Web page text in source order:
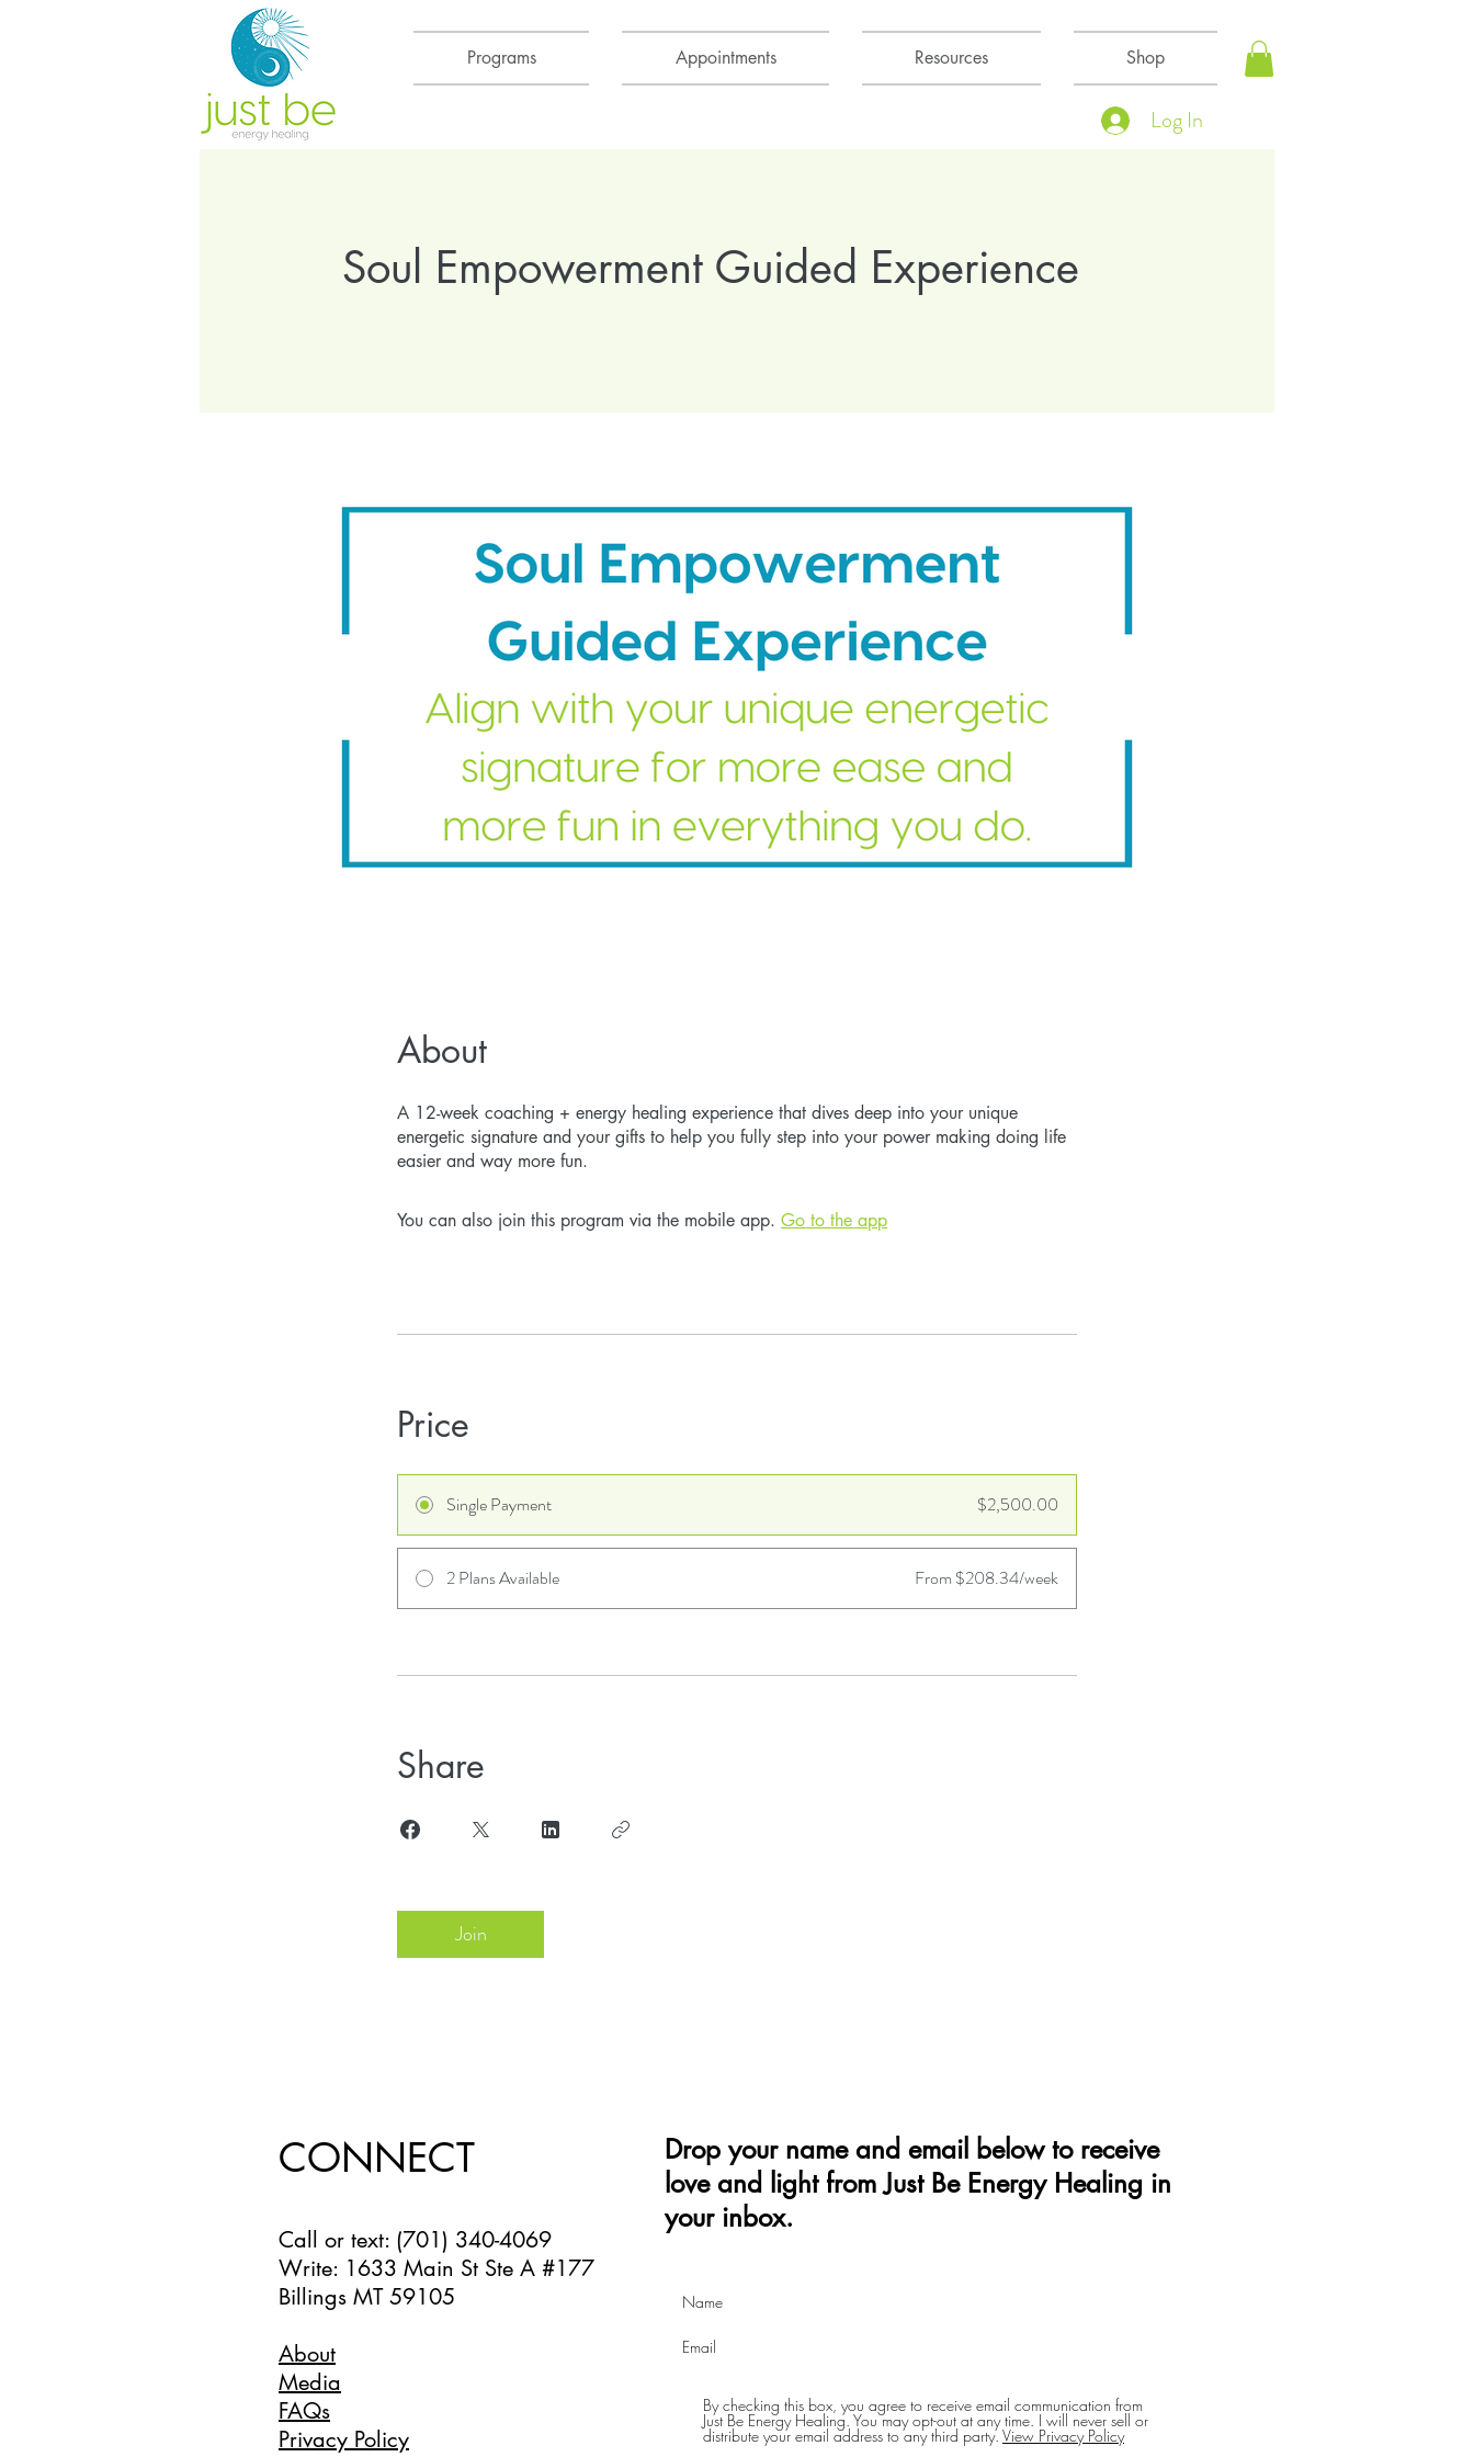
Programs Appointments Resources Shop
Log In
Soul Empowerment Guided Experience
About
A 12-week coaching + energy healing experience that dives deep into your unique
energetic signature and your gifts to help you fully step into your power making doing life
easier and way more fun.
You can also join this program via the mobile app. Go to the app
Price
Single Payment $2,500.00
2 Plans Available From $208.34/week
Share
Join
CONNECT
Call or text: (701) 340-4069
Write: 1633 Main St Ste A #177
Billings MT 59105
About
Media
FAQs
Privacy Policy
Drop your name and email below to receive
love and light from Just Be Energy Healing in
your inbox.
By checking this box, you agree to receive email communication from
Just Be Energy Healing. You may opt-out at any time. I will never sell or
distribute your email address to any third party. View Privacy Policy